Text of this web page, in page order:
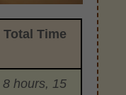
Total Time
8 hours, 15